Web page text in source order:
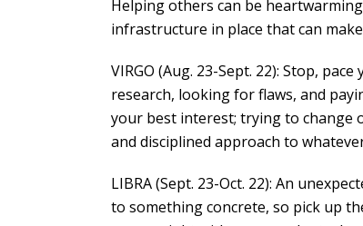
Helping others can be
infrastructure in place that can
VIRGO (Aug. 23-Sept. 22): Stop,
research, looking for flaws, and
your best interest; trying to change
and disciplined approach to
LIBRA (Sept. 23-Oct. 22): An
to something concrete, so pick up